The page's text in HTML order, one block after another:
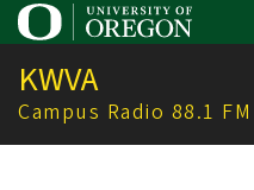
Skip
to
main
content
KWVA
Campus Radio 88.1 FM